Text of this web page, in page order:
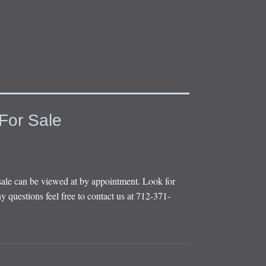
Sale
can be viewed at by appointment. Look for
questions feel free to contact us at 712-371-